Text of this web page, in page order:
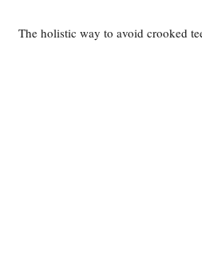
The holistic way to avoid crooked